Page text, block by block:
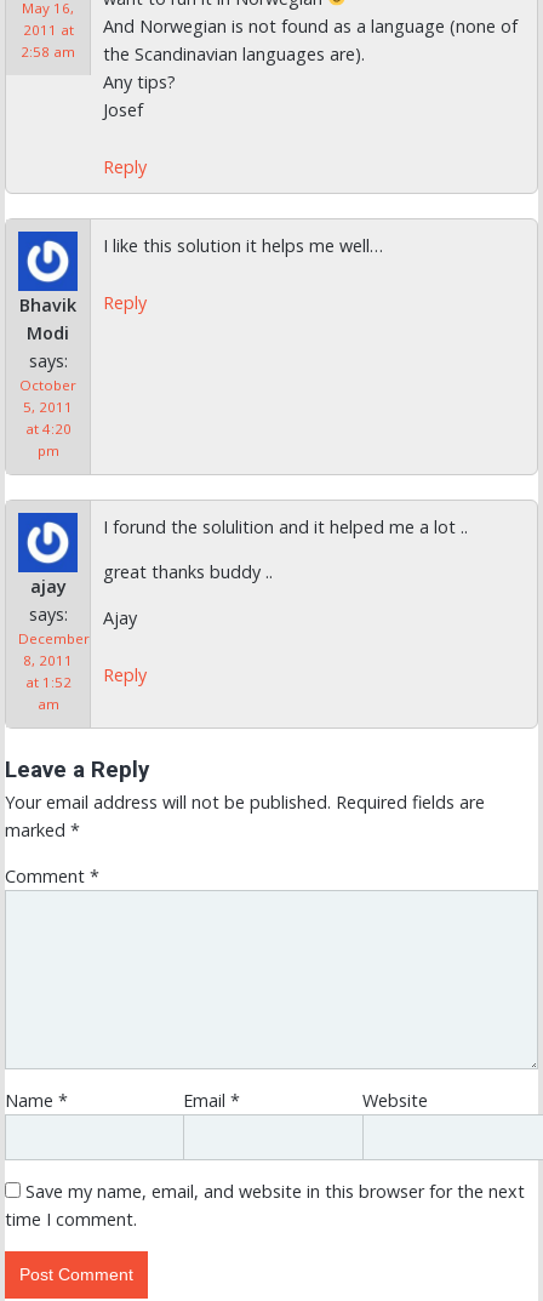
May 16,
2011 at
2:58 am
And Norwegian is not found as a language (none of
the Scandinavian languages are).
Any tips?
Josef
Reply
Bhavik
Modi
says:
October
5, 2011
at 4:20
pm
I like this solution it helps me well…
Reply
ajay
says:
December
8, 2011
at 1:52
am
I forund the solulition and it helped me a lot ..
great thanks buddy ..
Ajay
Reply
Leave a Reply
Your email address will not be published. Required fields are
marked *
Comment *
Name * Email* Website
Save my name, email, and website in this browser for the next
time I comment.